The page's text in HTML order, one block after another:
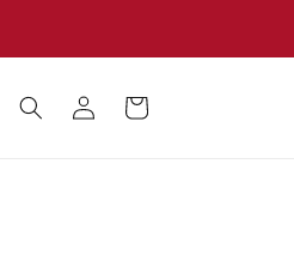
Log
in
Cart